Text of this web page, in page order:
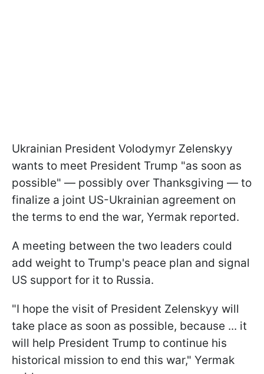
Ukrainian President Volodymyr Zelenskyy
wants to meet President Trump "as soon as
possible" — possibly over Thanksgiving — to
finalize a joint US-Ukrainian agreement on
the terms to end the war, Yermak reported.
A meeting between the two leaders could
add weight to Trump's peace plan and signal
US support for it to Russia.
"I hope the visit of President Zelenskyy will
take place as soon as possible, because ... it
will help President Trump to continue his
historical mission to end this war," Yermak